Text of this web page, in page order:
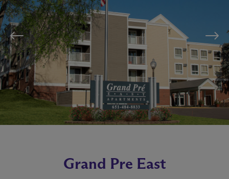
Grand Pre East